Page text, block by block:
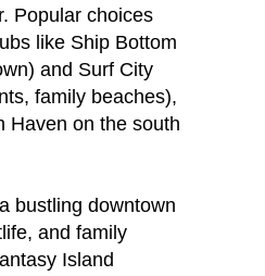
Popular choices
like Ship Bottom
and Surf City
family beaches),
Haven on the south
bustling downtown
and family
Island